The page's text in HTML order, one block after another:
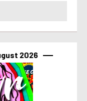
2026